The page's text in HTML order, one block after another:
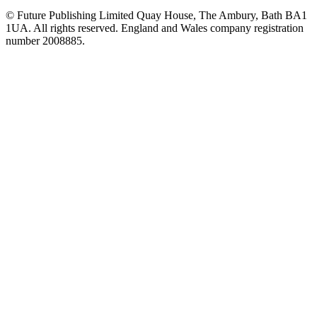
© Future Publishing Limited Quay House, The Ambury, Bath BA1
1UA. All rights reserved. England and Wales company registration
number 2008885.